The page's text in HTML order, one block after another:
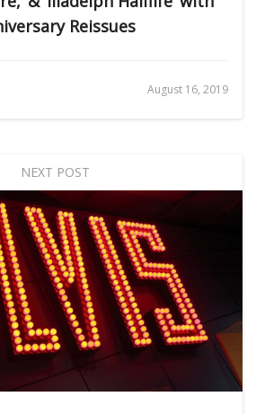
Reissues
August 16, 2019
NEXT POST